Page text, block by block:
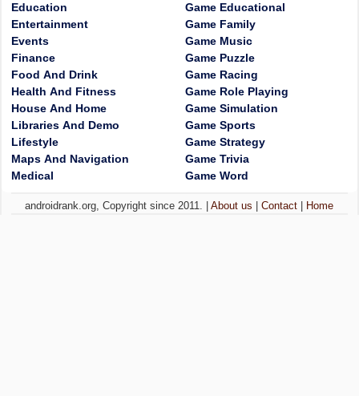
Education
Entertainment
Events
Finance
Food And Drink
Health And Fitness
House And Home
Libraries And Demo
Lifestyle
Maps And Navigation
Medical
Game Educational
Game Family
Game Music
Game Puzzle
Game Racing
Game Role Playing
Game Simulation
Game Sports
Game Strategy
Game Trivia
Game Word
androidrank.org, Copyright since 2011. |About us |Contact Home